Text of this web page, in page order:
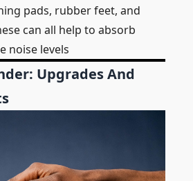
pads, rubber feet, and
can all help to absorb
noise levels
Upgrades And